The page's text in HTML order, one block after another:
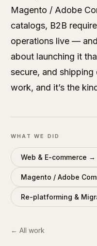
Magento / Adobe
catalogs, B2B
operations live —
about launching it
secure, and shipping
work, and it’s the
WHAT WE DID
Web & E-commerce →
Magento / Adobe
Re-platforming &
← All work